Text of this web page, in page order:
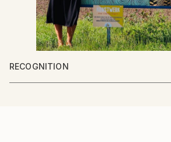
RECOGNITION
Artist featured in a collection